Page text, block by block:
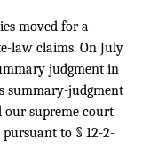
moved for a
law claims. On July
judgment in
summary-judgment
our supreme court
to § 12-2-